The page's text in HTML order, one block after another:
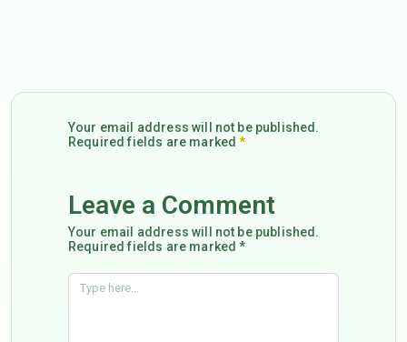
Your email address will not be published.
Required fields are marked*
Leave a Comment
Your email address will not be published.
Required fields are marked *